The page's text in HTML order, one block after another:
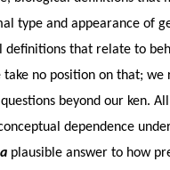
type and appearance of
definitions that relate to
take no position on that; we
beyond our ken.
dependence
aplausible answer to how